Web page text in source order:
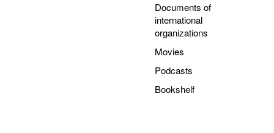
Documents of
international
organizations
Movies
Podcasts
Bookshelf